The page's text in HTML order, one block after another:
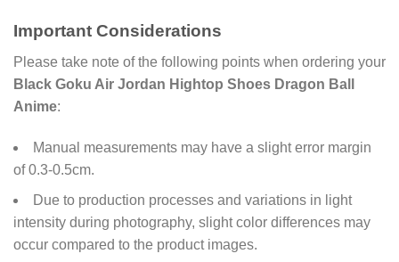
Important Considerations
Please take note of the following points when ordering your
Black Goku Air Jordan Hightop Shoes Dragon Ball
Anime:
Manual measurements may have a slight error margin
of 0.3-0.5cm.
Due to production processes and variations in light
intensity during photography, slight color differences may
occur compared to the product images.